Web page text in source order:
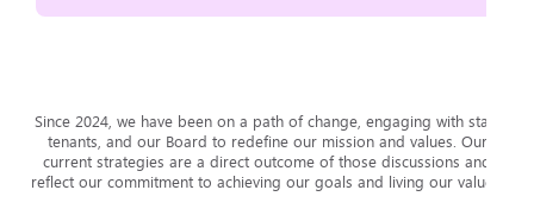
Since 2024, we have been on a path of change, engaging with staff,
tenants, and our Board to redefine our mission and values. Our
current strategies are a direct outcome of those discussions and
reflect our commitment to achieving our goals and living our values.